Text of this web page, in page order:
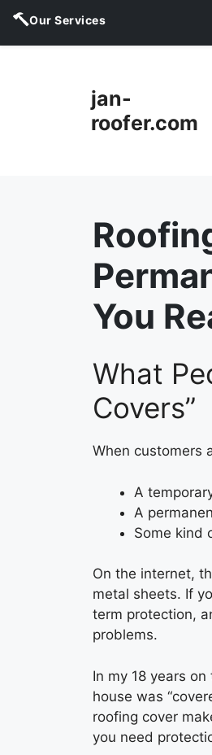
Our Services
jan-
roofer.com
You
What
Covers”
When customers
A
A
Some kind
On the internet,
metal sheets. If
term protection,
problems.
In my 18 years
house was
roofing cover
you need